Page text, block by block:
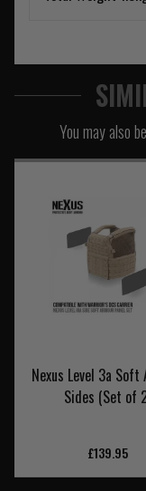
You may also
Nexus Level 3a Soft
Sides (Set of
£139.95